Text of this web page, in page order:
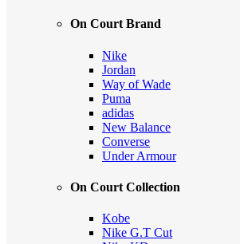
On Court Brand
Nike
Jordan
Way of Wade
Puma
adidas
New Balance
Converse
Under Armour
On Court Collection
Kobe
Nike G.T Cut